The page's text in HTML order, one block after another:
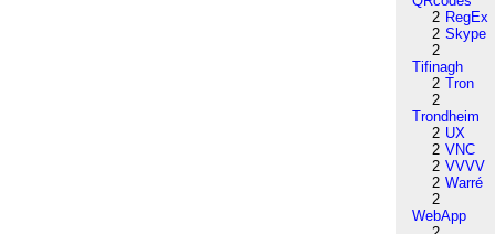
2 RegEx
2 Skype
2
Tifinagh
2 Tron
2
Trondheim
2 UX
2 VNC
2 VVVV
2 Warré
2
WebApp